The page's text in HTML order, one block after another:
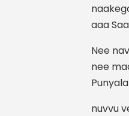
aaa
Nee
nee
nuvvu